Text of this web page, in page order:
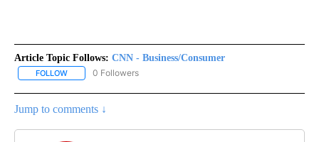
Article Topic Follows: CNN - Business/Consumer
FOLLOW FOLLOW "CNN - BUSINESS/CONSUMER" TO RECEIVE
0 Followers
Jump to comments ↓